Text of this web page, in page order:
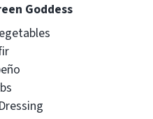
Goddess